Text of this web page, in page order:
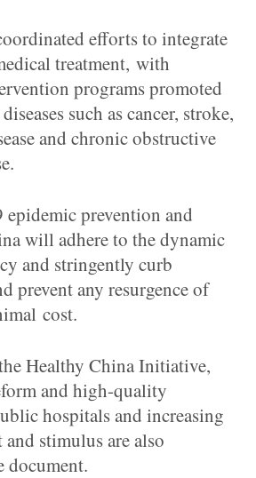
efforts to integrate
treatment, with
programs promoted
such as cancer, stroke,
and chronic obstructive
prevention and
will adhere to the dynamic
and stringently curb
prevent any resurgence of
cost.
Healthy China Initiative,
and high-quality
hospitals and increasing
stimulus are also
document.